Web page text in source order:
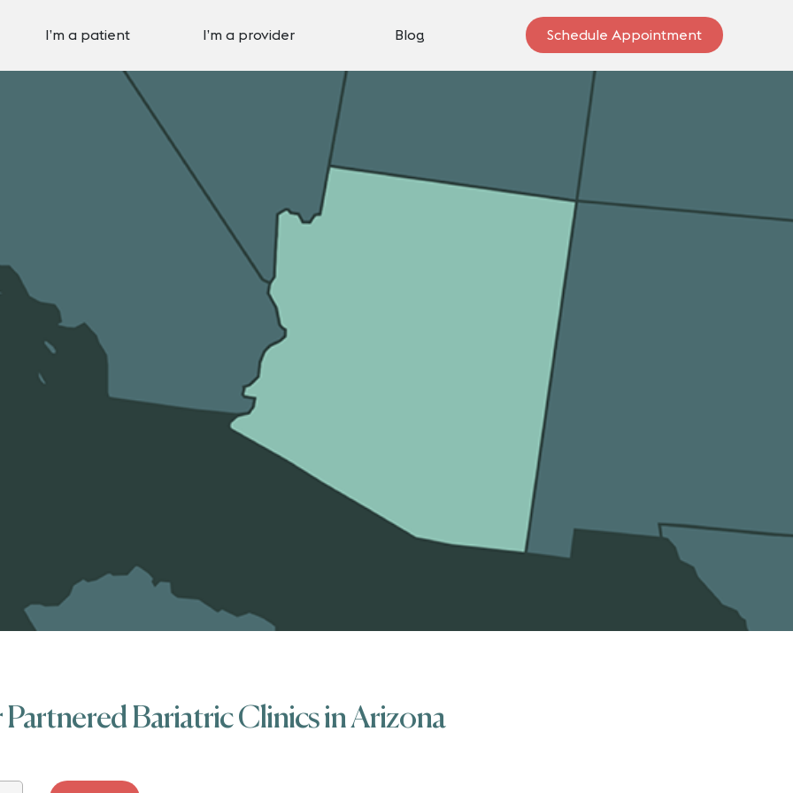
I’m a patient I’m a provider Blog Schedule Appointment
Bariatric Clinics in Arizona